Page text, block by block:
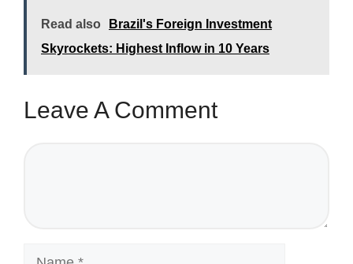
Read also
Brazil's Foreign Investment
Skyrockets: Highest Inflow in 10 Years
Leave A Comment
Name